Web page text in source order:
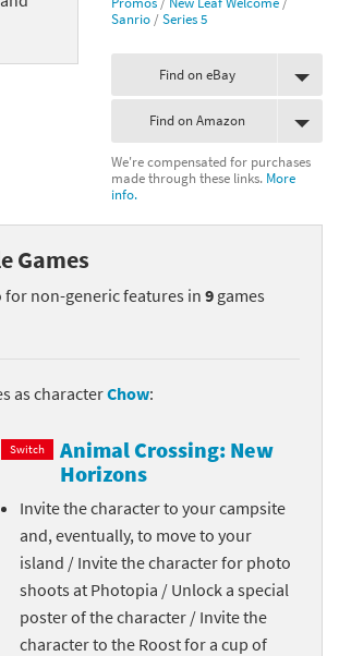
Sanrio /Series 5
Find on eBay
Find on Amazon
We're compensated for purchases
made through these links. More
info.
Games
for non-generic features in 9 games
as characterChow:
Switch
Animal Crossing: New
Horizons
Invite the character to your campsite
and, eventually, to move to your
island / Invite the character for photo
shoots at Photopia / Unlock a special
poster of the character / Invite the
character to the Roost for a cup of